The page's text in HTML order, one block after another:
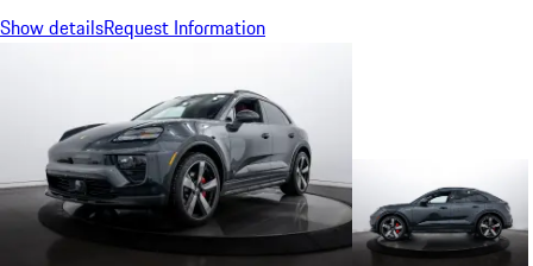
Show detailsRequest Information